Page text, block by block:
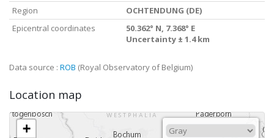
Region
OCHTENDUNG (DE)
Epicentral coordinates
50.362° N, 7.368° E
Uncertainty ± 1.4 km
Data source : ROB (Royal Observatory of Belgium)
Location map
+